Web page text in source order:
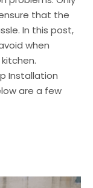
that the
In this post,
when
Installation
are a few